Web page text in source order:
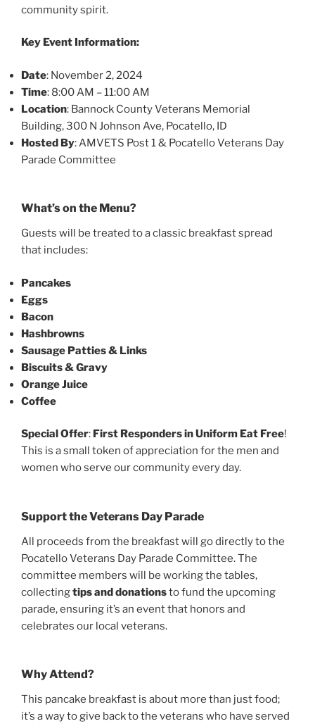
community spirit.
Key Event Information:
Date: November 2, 2024
Time: 8:00 AM – 11:00 AM
Location: Bannock County Veterans Memorial
Building, 300 N Johnson Ave, Pocatello, ID
Hosted By: AMVETS Post 1 & Pocatello Veterans Day
Parade Committee
What’s on the Menu?
Guests will be treated to a classic breakfast spread
that includes:
Pancakes
Eggs
Bacon
Hashbrowns
Sausage Patties & Links
Biscuits & Gravy
Orange Juice
Coffee
Special Offer: First Responders in Uniform Eat Free!
This is a small token of appreciation for the men and
women who serve our community every day.
Support the Veterans Day Parade
All proceeds from the breakfast will go directly to the
Pocatello Veterans Day Parade Committee. The
committee members will be working the tables,
collectingtips and donationsto fund the upcoming
parade, ensuring it’s an event that honors and
celebrates our local veterans.
Why Attend?
This pancake breakfast is about more than just food;
it’s a way to give back to the veterans who have served